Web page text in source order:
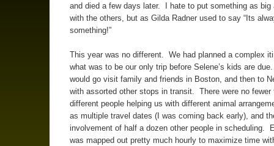
and died a few days later. I hate to put something as big
with the others, but as Gilda Radner used to say “Its
something!”
This year was no different. We had planned a complex
what was to be our only trip before Selene’s kids are
would go visit family and friends in Boston, and then to
with assorted other stops in transit. There were no fewer
different people helping us with different animal
as multiple travel dates (I was coming back early), and
involvement of half a dozen other people in scheduling.
was mapped out pretty much hourly to maximize time